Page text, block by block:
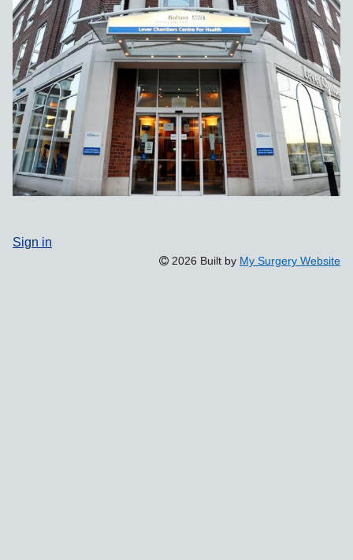
Sign in
2026 Built by My Surgery Website